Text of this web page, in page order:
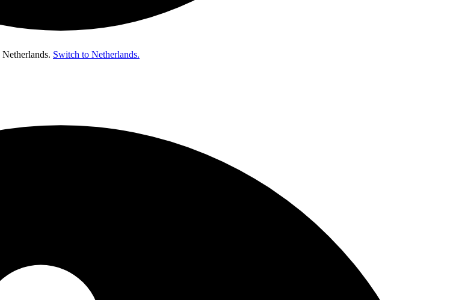
Netherlands. Switch to Netherlands.